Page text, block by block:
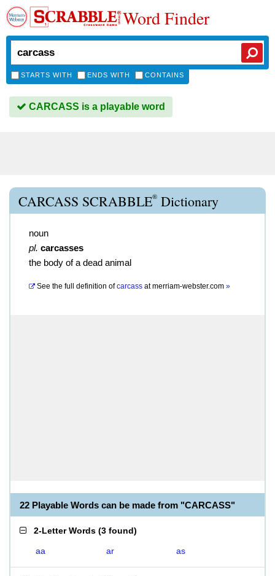
Word Finder
STARTS WITH ENDS WITH CONTAINS
CARCASS is a playable word
CARCASS SCRABBLE® Dictionary
noun
pl. carcasses
the body of a dead animal
See the full definition of carcass atmerriam-webster.com »
22 Playable Words can be made from "CARCASS"
2-Letter Words (3 found)
aa ar as